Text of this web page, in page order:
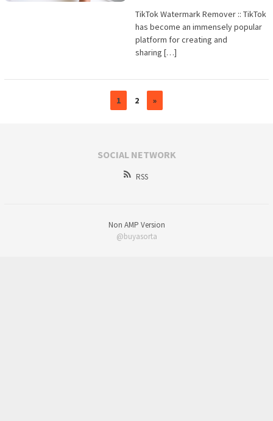
TikTok Watermark Remover :: TikTok
has become an immensely popular
platform for creating and
sharing […]
1 2 »
SOCIAL NETWORK
RSS
Non AMP Version
@buyasorta